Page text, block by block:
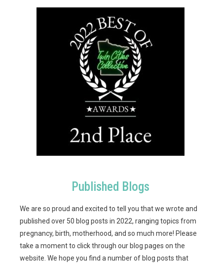
Published Blogs
We are so proud and excited to tell you that we wrote and
published over 50 blog posts in 2022, ranging topics from
pregnancy, birth, motherhood, and so much more! Please
take a moment to click through our blog pages on the
website. We hope you find a number of blog posts that